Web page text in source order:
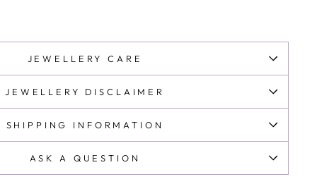
JEWELLERY CARE
JEWELLERY DISCLAIMER
SHIPPING INFORMATION
ASK A QUESTION